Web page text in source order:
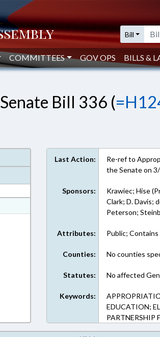
Bill
COMMITTEES GOV OPS BILLS &
Senate Bill 336 (
Last Action:
Re-ref to
the Senate on
Sponsors:
Krawiec; Hise
Clark; D. Davis;
Peterson;
Attributes: Public;
Counties: No counties
Statutes: No affected
Keywords:
EDUCATION;
PARTNERSHIP